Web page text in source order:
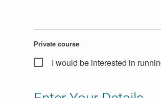
Private course
I would be interested in